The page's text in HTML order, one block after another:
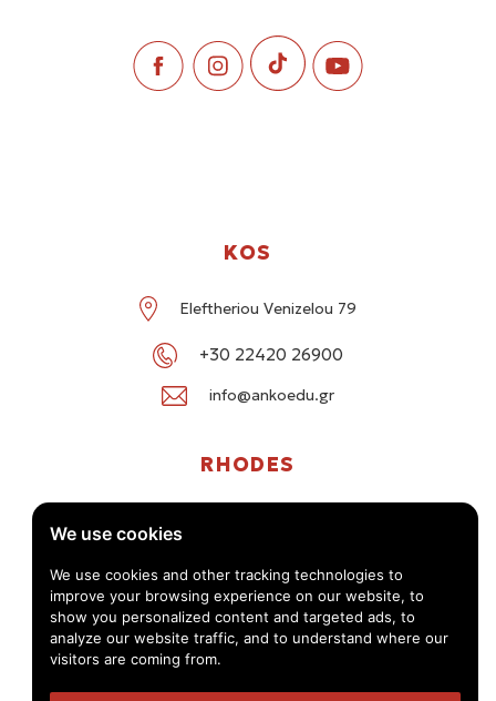
We use cookies
We use cookies and other tracking technologies to
improve your browsing experience on our website, to
show you personalized content and targeted ads, to
analyze our website traffic, and to understand where our
visitors are coming from.
KOS
Eleftheriou Venizelou 79
+30 22420 26900
info@ankoedu.gr
RHODES
+30 22414 01016 / +30 22410 62488
info@ankoedu.gr